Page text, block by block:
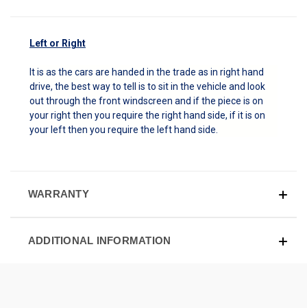
Left or Right
It is as the cars are handed in the trade as in right hand
drive, the best way to tell is to sit in the vehicle and look
out through the front windscreen and if the piece is on
your right then you require the right hand side, if it is on
your left then you require the left hand side.
WARRANTY
ADDITIONAL INFORMATION